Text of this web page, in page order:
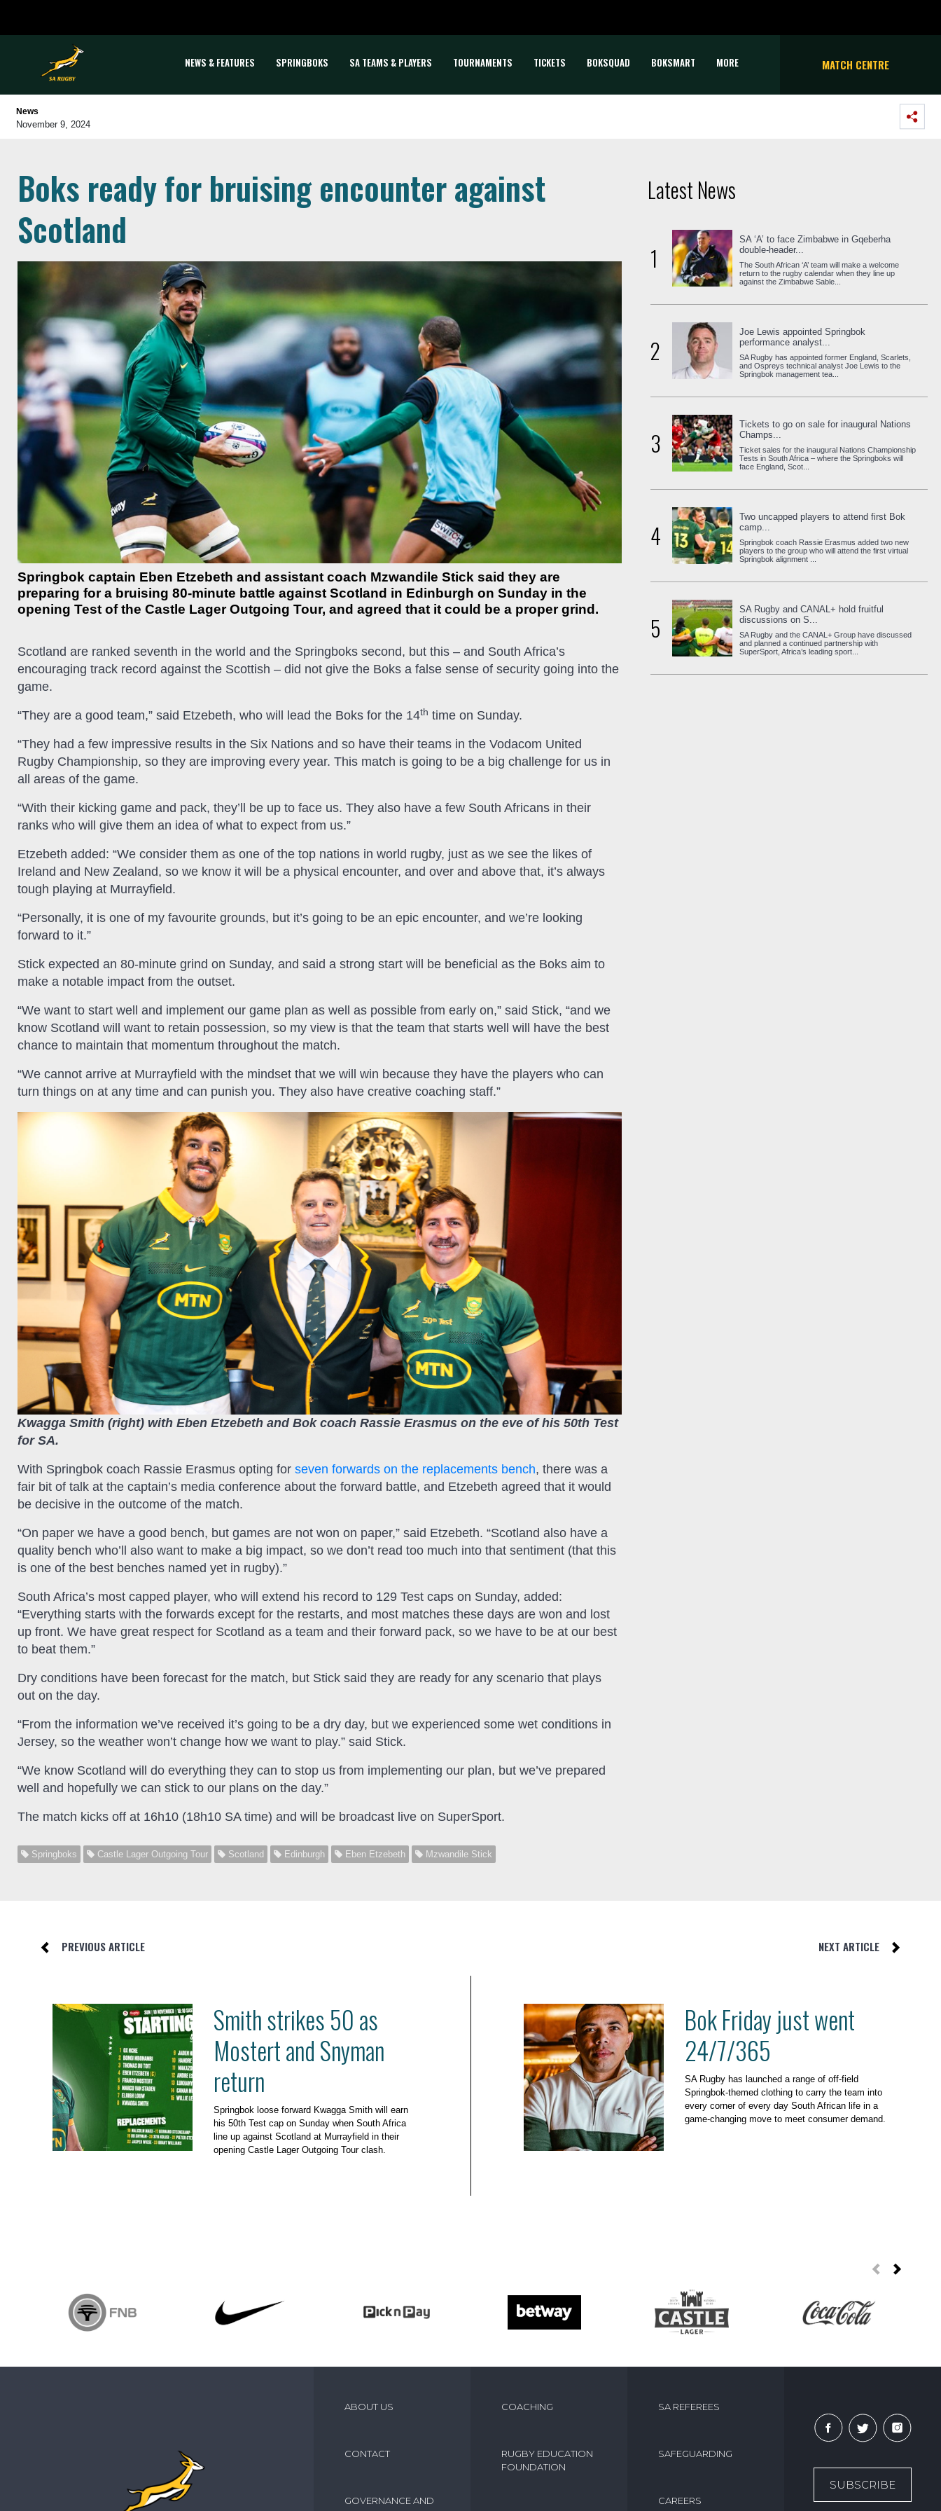
NEWS & FEATURES SPRINGBOKS SA TEAMS & PLAYERS TOURNAMENTS TICKETS BOKSQUAD BOKSMART MORE MATCH CENTRE
News
November 9, 2024
Boks ready for bruising encounter against
Scotland
Springbok captain Eben Etzebeth and assistant coach Mzwandile Stick said they are
preparing for a bruising 80-minute battle against Scotland in Edinburgh on Sunday in the
opening Test of the Castle Lager Outgoing Tour, and agreed that it could be a proper grind.
Scotland are ranked seventh in the world and the Springboks second, but this – and South Africa’s
encouraging track record against the Scottish – did not give the Boks a false sense of security going into the
game.
“They are a good team,” said Etzebeth, who will lead the Boks for the 14th time on Sunday.
“They had a few impressive results in the Six Nations and so have their teams in the Vodacom United
Rugby Championship, so they are improving every year. This match is going to be a big challenge for us in
all areas of the game.
“With their kicking game and pack, they’ll be up to face us. They also have a few South Africans in their
ranks who will give them an idea of what to expect from us.”
Etzebeth added: “We consider them as one of the top nations in world rugby, just as we see the likes of
Ireland and New Zealand, so we know it will be a physical encounter, and over and above that, it’s always
tough playing at Murrayfield.
“Personally, it is one of my favourite grounds, but it’s going to be an epic encounter, and we’re looking
forward to it.”
Stick expected an 80-minute grind on Sunday, and said a strong start will be beneficial as the Boks aim to
make a notable impact from the outset.
“We want to start well and implement our game plan as well as possible from early on,” said Stick, “and we
know Scotland will want to retain possession, so my view is that the team that starts well will have the best
chance to maintain that momentum throughout the match.
“We cannot arrive at Murrayfield with the mindset that we will win because they have the players who can
turn things on at any time and can punish you. They also have creative coaching staff.”
Kwagga Smith (right) with Eben Etzebeth and Bok coach Rassie Erasmus on the eve of his 50th Test
for SA.
With Springbok coach Rassie Erasmus opting for seven forwards on the replacements bench, there was a
fair bit of talk at the captain’s media conference about the forward battle, and Etzebeth agreed that it would
be decisive in the outcome of the match.
“On paper we have a good bench, but games are not won on paper,” said Etzebeth. “Scotland also have a
quality bench who’ll also want to make a big impact, so we don’t read too much into that sentiment (that this
is one of the best benches named yet in rugby).”
South Africa’s most capped player, who will extend his record to 129 Test caps on Sunday, added:
“Everything starts with the forwards except for the restarts, and most matches these days are won and lost
up front. We have great respect for Scotland as a team and their forward pack, so we have to be at our best
to beat them.”
Dry conditions have been forecast for the match, but Stick said they are ready for any scenario that plays
out on the day.
“From the information we’ve received it’s going to be a dry day, but we experienced some wet conditions in
Jersey, so the weather won’t change how we want to play.” said Stick.
“We know Scotland will do everything they can to stop us from implementing our plan, but we’ve prepared
well and hopefully we can stick to our plans on the day.”
The match kicks off at 16h10 (18h10 SA time) and will be broadcast live on SuperSport.
Springboks Castle Lager Outgoing Tour Scotland Edinburgh Eben Etzebeth Mzwandile Stick
Latest News
1
SA ‘A’ to face Zimbabwe in Gqeberha
double-header...
The South African ‘A’ team will make a welcome
return to the rugby calendar when they line up
against the Zimbabwe Sable...
2
Joe Lewis appointed Springbok
performance analyst...
SA Rugby has appointed former England, Scarlets,
and Ospreys technical analyst Joe Lewis to the
Springbok management tea...
3
Tickets to go on sale for inaugural Nations
Champs...
Ticket sales for the inaugural Nations Championship
Tests in South Africa – where the Springboks will
face England, Scot...
4
Two uncapped players to attend first Bok
camp...
Springbok coach Rassie Erasmus added two new
players to the group who will attend the first virtual
Springbok alignment ...
5
SA Rugby and CANAL+ hold fruitful
discussions on S...
SA Rugby and the CANAL+ Group have discussed
and planned a continued partnership with
SuperSport, Africa’s leading sport...
PREVIOUS ARTICLE NEXT ARTICLE
Smith strikes 50 as
Mostert and Snyman
return
Springbok loose forward Kwagga Smith will earn
his 50th Test cap on Sunday when South Africa
line up against Scotland at Murrayfield in their
opening Castle Lager Outgoing Tour clash.
Bok Friday just went
24/7/365
SA Rugby has launched a range of off-field
Springbok-themed clothing to carry the team into
every corner of every day South African life in a
game-changing move to meet consumer demand.
ABOUT US
CONTACT
GOVERNANCE AND
COACHING
RUGBY EDUCATION
FOUNDATION
SA REFEREES
SAFEGUARDING
CAREERS
SUBSCRIBE